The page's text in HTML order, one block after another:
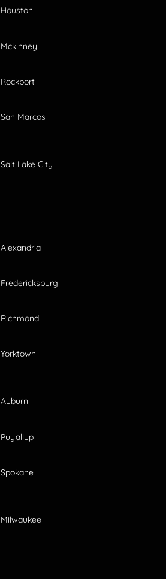
Houston
Mckinney
Rockport
San Marcos
Salt Lake City
Alexandria
Fredericksburg
Richmond
Yorktown
Auburn
Puyallup
Spokane
Milwaukee